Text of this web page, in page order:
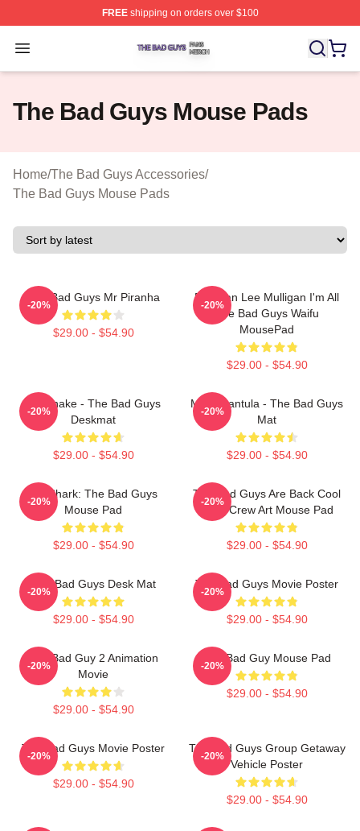
FREEshipping on orders over $100
Open menu
The Bad Guys Shop ⚡️ Officially Licensed The Bad
The Bad Guys Mouse Pads
Home/The Bad Guys Accessories/
The Bad Guys Mouse Pads
The Bad Guys Mr Piranha
$29.00 - $54.90
-20%
Brennan Lee Mulligan I'm All
The Bad Guys Waifu
MousePad
$29.00 - $54.90
-20%
Mr. Snake - The Bad Guys
Deskmat
$29.00 - $54.90
-20%
Ms. Tarantula - The Bad Guys
Mat
$29.00 - $54.90
-20%
Mr. Shark: The Bad Guys
Mouse Pad
$29.00 - $54.90
-20%
The Bad Guys Are Back Cool
Heist Crew Art Mouse Pad
$29.00 - $54.90
-20%
The Bad Guys Desk Mat
$29.00 - $54.90
-20%
The Bad Guys Movie Poster
$29.00 - $54.90
-20%
The Bad Guy 2 Animation
Movie
$29.00 - $54.90
-20%
The Bad Guy Mouse Pad
$29.00 - $54.90
-20%
The Bad Guys Movie Poster
$29.00 - $54.90
-20%
The Bad Guys Group Getaway
Vehicle Poster
$29.00 - $54.90
-20%